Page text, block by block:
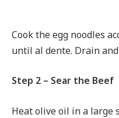
Cook the egg noodles
until al dente. Drain
Step 2 – Sear the Beef
Heat olive oil in a large